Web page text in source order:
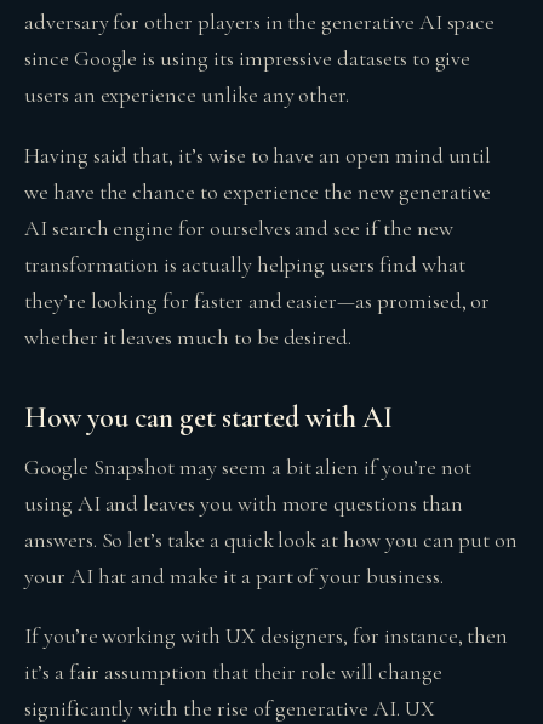
adversary for other players in the generative AI space
since Google is using its impressive datasets to give
users an experience unlike any other.
Having said that, it’s wise to have an open mind until
we have the chance to experience the new generative
AI search engine for ourselves and see if the new
transformation is actually helping users find what
they’re looking for faster and easier—as promised, or
whether it leaves much to be desired.
How you can get started with AI
Google Snapshot may seem a bit alien if you’re not
using AI and leaves you with more questions than
answers. So let’s take a quick look at how you can put on
your AI hat and make it a part of your business.
If you’re working with UX designers, for instance, then
it’s a fair assumption that their role will change
significantly with the rise of generative AI. UX